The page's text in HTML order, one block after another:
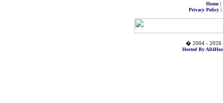
Home|
Privacy Policy|
� 2004 - 2026
Hosted By